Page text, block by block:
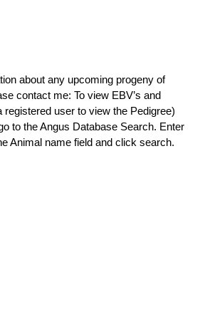
about any upcoming progeny of
contact me: To view EBV’s and
registered user to view the Pedigree)
to the Angus Database Search. Enter
Animal name field and click search.